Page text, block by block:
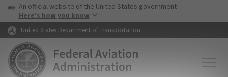
Skip to page content Skip to main content
USA Banner
An official website of the United States government
Here's how you know
United States Department of Transportation